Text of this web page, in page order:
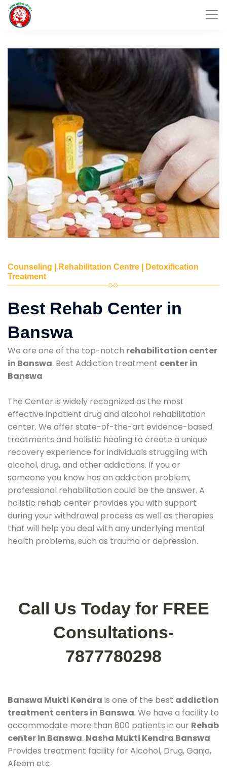
Counseling | Rehabilitation Centre | Detoxification
Treatment
Best Rehab Center in
Banswa
We are one of the top-notch rehabilitation center
in Banswa. Best Addiction treatment center in
Banswa
The Center is widely recognized as the most
effective inpatient drug and alcohol rehabilitation
center. We offer state-of-the-art evidence-based
treatments and holistic healing to create a unique
recovery experience for individuals struggling with
alcohol, drug, and other addictions. If you or
someone you know has an addiction problem,
professional rehabilitation could be the answer. A
holistic rehab center provides you with support
during your withdrawal process as well as therapies
that will help you deal with any underlying mental
health problems, such as trauma or depression.
Call Us Today for FREE
Consultations-
7877780298
Banswa Mukti Kendra is one of the best addiction
treatment centers in Banswa. We have a facility to
accommodate more than 800 patients in our Rehab
center in Banswa. Nasha Mukti Kendra Banswa
Provides treatment facility for Alcohol, Drug, Ganja,
Afeem etc.